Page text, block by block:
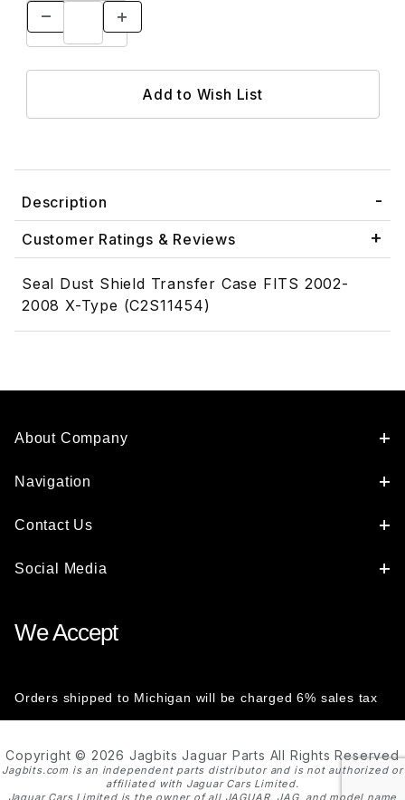
Description
Customer Ratings & Reviews
Seal Dust Shield Transfer Case FITS 2002-
2008 X-Type (C2S11454)
About Company
Navigation
Contact Us
Social Media
We Accept
Orders shipped to Michigan will be charged 6% sales tax
Copyright © 2026 Jagbits Jaguar Parts All Rights Reserved
Jagbits.com is an independent parts distributor and is not authorized or
affiliated with Jaguar Cars Limited.
Jaguar Cars Limited is the owner of all JAGUAR, JAG, and model name